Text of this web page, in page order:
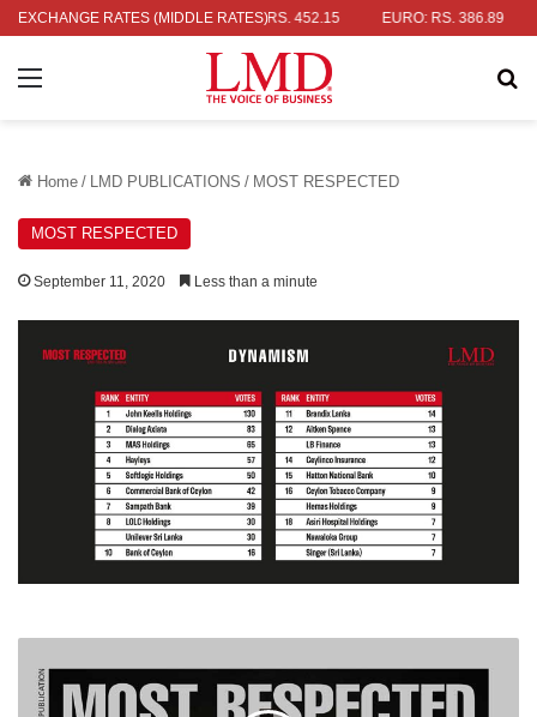
EXCHANGE RATES (MIDDLE RATES)
RS. 336.04 UK POUND: RS. 452.15 EURO: RS. 386.89
Menu
Home / LMD PUBLICATIONS / MOST RESPECTED
MOST RESPECTED
September 11, 2020 Less than a minute